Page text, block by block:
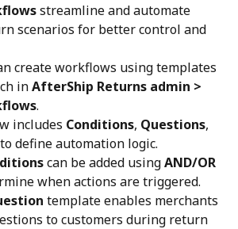
streamline and automate
scenarios for better control and
create workflows using templates
in AfterShip Returns admin >
.
includes Conditions, Questions,
to define automation logic.
can be added using AND/OR
when actions are triggered.
template enables merchants
to customers during return